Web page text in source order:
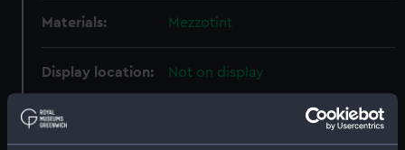
Materials: Mezzotint
Display location: Not on display
Creator:
James Whittle & Richard Holmes
Laurie